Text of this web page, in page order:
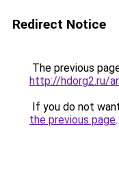
Redirect Notice
The previous
http://hdorg2.ru/
If you do not
the previous page.